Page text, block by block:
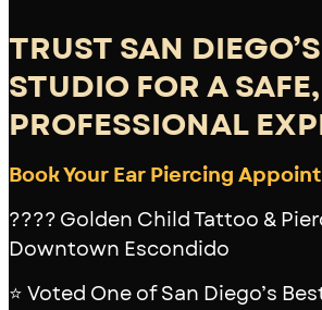
TRUST SAN
STUDIO FOR A SAFE,
PROFESSIONAL
Book Your Ear Piercing
???? Golden Child Tattoo &
Downtown Escondido
⭐ Voted One of San Diego’s